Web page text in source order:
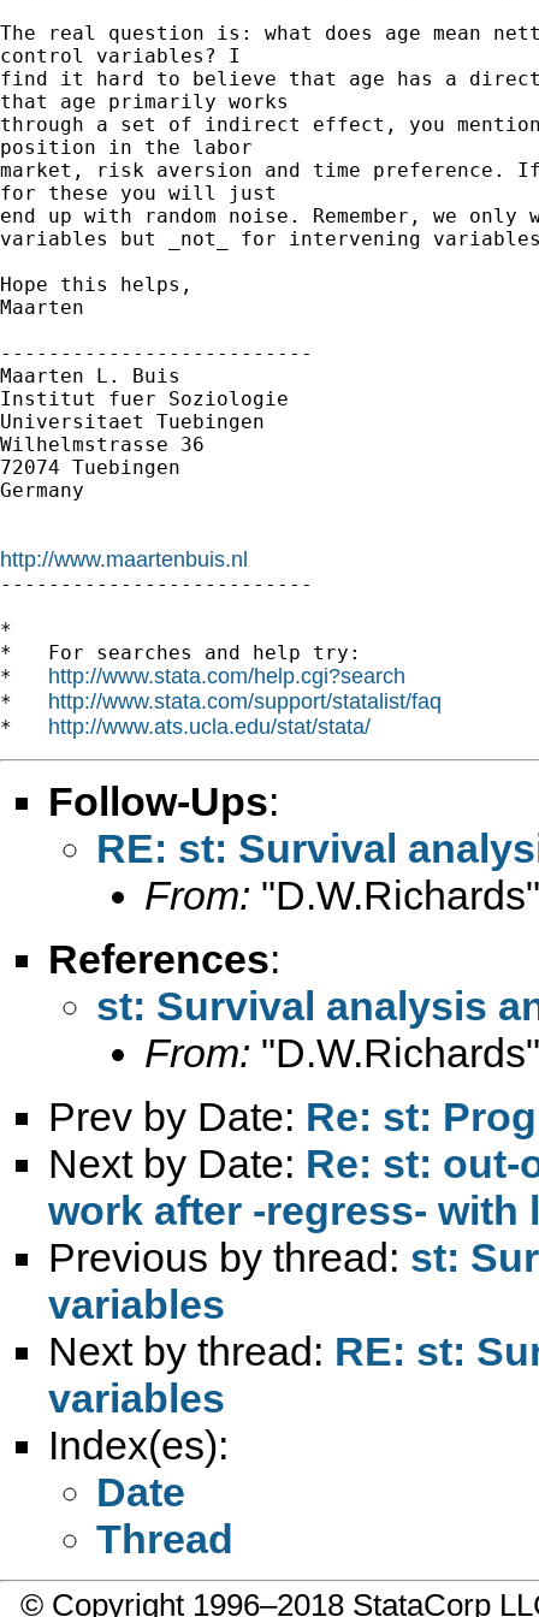
The real question is: what does age mean
control variables? I
find it hard to believe that age has a
that age primarily works
through a set of indirect effect, you
position in the labor
market, risk aversion and time
for these you will just
end up with random noise. Remember, we
variables but _not_ for intervening
Hope this helps,
Maarten
--------------------------
Maarten L. Buis
Institut fuer Soziologie
Universitaet Tuebingen
Wilhelmstrasse 36
72074 Tuebingen
Germany
http://www.maartenbuis.nl
--------------------------
*
*   For searches and help try:
* http://www.stata.com/help.cgi?search
* http://www.stata.com/support/statalist/faq
* http://www.ats.ucla.edu/stat/stata/
Follow-Ups:
RE: st: Survival
From:
References:
st: Survival analysis
From:
Prev by Date: Re: st:
Next by Date: Re: st: out-
work after -regress- with
Previous by thread: st:
variables
Next by thread: RE: st:
variables
Index(es):
Date
Thread
© Copyright 1996–2018 StataCorp